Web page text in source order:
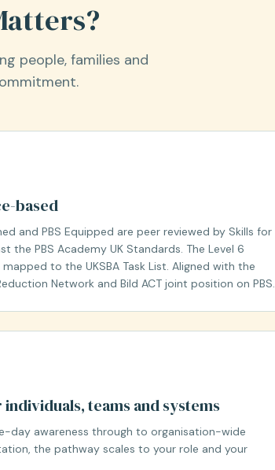
people, families and
based
and PBS Equipped are peer reviewed by Skills for
the PBS Academy UK Standards. The Level 6
to the UKSBA Task List. Aligned with the
Network and Bild ACT joint position on PBS.
teams and systems
day awareness through to organisation-wide
the pathway scales to your role and your